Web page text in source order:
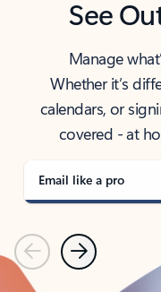
See
Manage
Whether it’s
calendars, or
covered - at
Email like a pro
PreviousNext